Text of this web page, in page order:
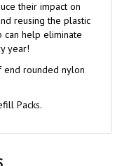
reusing the plastic
can help eliminate
year!
rounded nylon
Packs.